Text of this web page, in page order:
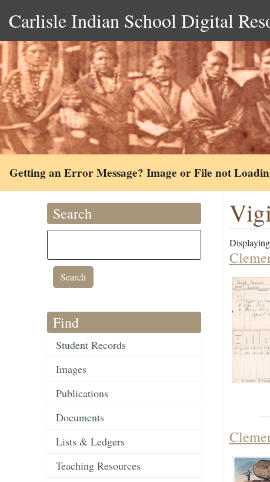
Carlisle Indian School Digital
Getting an Error Message? Image or File not
Search
Find
Student Records
Images
Publications
Documents
Lists & Ledgers
Teaching Resources